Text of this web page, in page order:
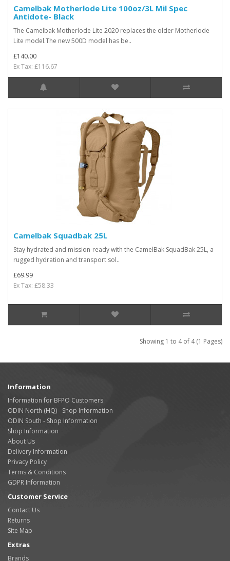
Camelbak Motherlode Lite 100oz/3L Mil Spec
Antidote- Black
The Camelbak Motherlode Lite 2020 replaces the older Motherlode
Lite model.The new 500D model has be..
£140.00
Ex Tax: £116.67
Camelbak Squadbak 25L
Stay hydrated and mission-ready with the CamelBak SquadBak 25L, a
rugged hydration and transport sol..
£69.99
Ex Tax: £58.33
Showing 1 to 4 of 4 (1 Pages)
Information
Information for BFPO Customers
ODIN North (HQ) - Shop Information
ODIN South - Shop Information
Shop Information
About Us
Delivery Information
Privacy Policy
Terms & Conditions
GDPR Information
Customer Service
Contact Us
Returns
Site Map
Extras
Brands